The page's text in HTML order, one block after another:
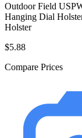
Outdoor Field
Hanging Dial
Holster
$5.88
Compare Prices